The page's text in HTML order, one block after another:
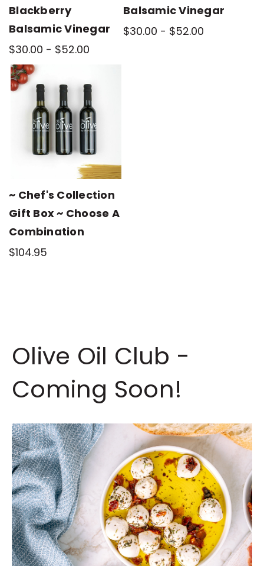
Blackberry
Balsamic Vinegar
$30.00 - $52.00
Balsamic Vinegar
$30.00 - $52.00
~ Chef's Collection
Gift Box ~ Choose A
Combination
$104.95
Olive Oil Club -
Coming Soon!